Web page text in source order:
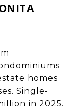
homes
Single-
in 2025.